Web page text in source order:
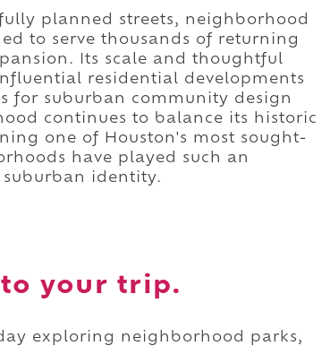
planned streets, neighborhood
to serve thousands of returning
Its scale and thoughtful
residential developments
for suburban community design
continues to balance its historic
one of Houston's most sought-
have played such an
identity.
your trip.
exploring neighborhood parks,